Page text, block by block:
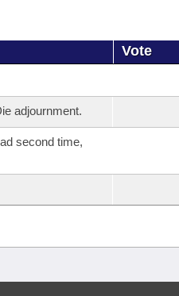
Vote
adjournment.
second time,